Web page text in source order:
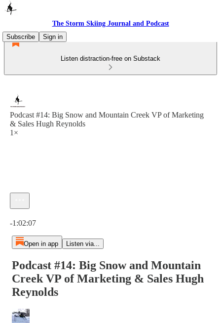
The Storm Skiing Journal and Podcast
Subscribe
Sign in
Listen distraction-free on Substack
Podcast #14: Big Snow and Mountain Creek VP of Marketing
& Sales Hugh Reynolds
1×
-1:02:07
Open in app Listen via...
Podcast #14: Big Snow and Mountain
Creek VP of Marketing & Sales Hugh
Reynolds